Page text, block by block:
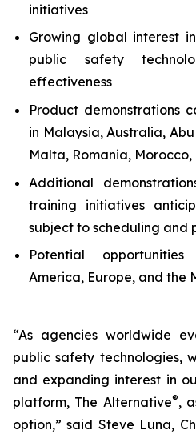
initiatives
Growing global interest
public safety
effectiveness
Product demonstrations
in Malaysia, Australia,
Malta, Romania,
Additional
training initiatives
subject to scheduling and
Potential
America, Europe, and the
“As agencies worldwide
public safety technologies,
and expanding interest in
platform, The Alternative®,
option,” said Steve Luna,